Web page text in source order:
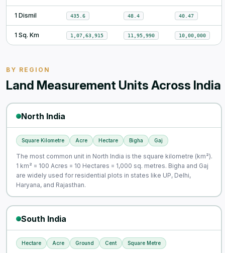
1 Dismil 435.6 48.4 40.47
1 Sq. Km 1,07,63,915 11,95,990 10,00,000
BY REGION
Land Measurement Units Across India
North India
Square Kilometre Acre Hectare Bigha Gaj
The most common unit in North India is the square kilometre (km²).
1 km² = 100 Acres = 10 Hectares = 1,000 sq. metres. Bigha and Gaj
are widely used for residential plots in states like UP, Delhi,
Haryana, and Rajasthan.
South India
Hectare Acre Ground Cent Square Metre